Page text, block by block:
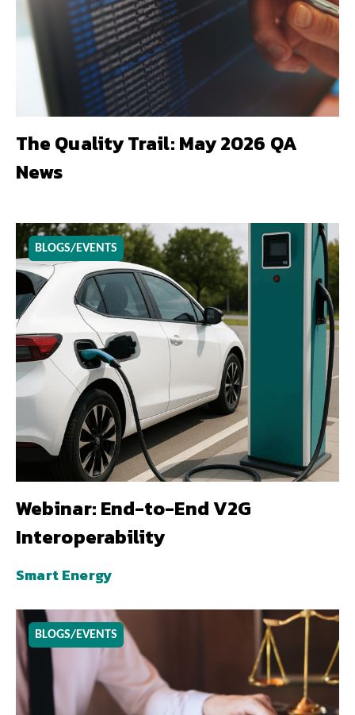
The Quality Trail: May 2026 QA
News
BLOGS/EVENTS
Webinar: End-to-End V2G
Interoperability
Smart Energy
BLOGS/EVENTS